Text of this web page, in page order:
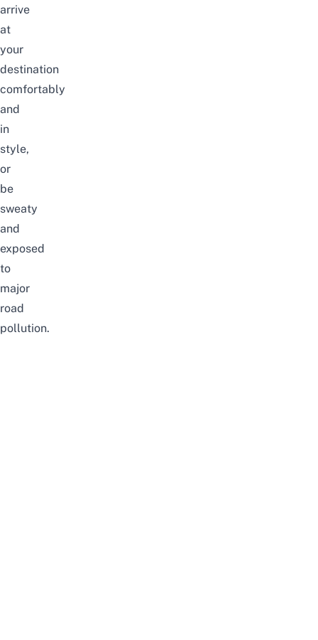
arrive
at
your
destination
comfortably
and
in
style,
or
be
sweaty
and
exposed
to
major
road
pollution.